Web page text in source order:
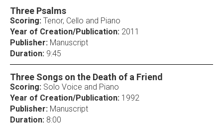
Three Psalms
Scoring: Tenor, Cello and Piano
Year of Creation/Publication: 2011
Publisher: Manuscript
Duration: 9:45
Three Songs on the Death of a Friend
Scoring: Solo Voice and Piano
Year of Creation/Publication: 1992
Publisher: Manuscript
Duration: 8:00